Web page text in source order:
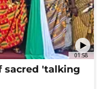
01:58
sacred 'talking